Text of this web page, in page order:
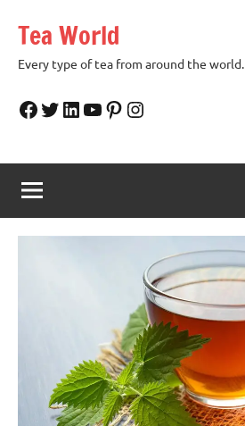
content
Tea World
Every type of tea from around the world.
Facebook
Twitter
LinkedIn
YouTube
Pinterest
Instagram